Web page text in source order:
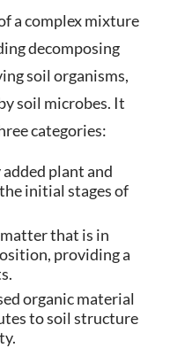
a complex mixture
decomposing
soil organisms,
soil microbes. It
categories:
plant and
initial stages of
that is in
providing a
organic material
to soil structure